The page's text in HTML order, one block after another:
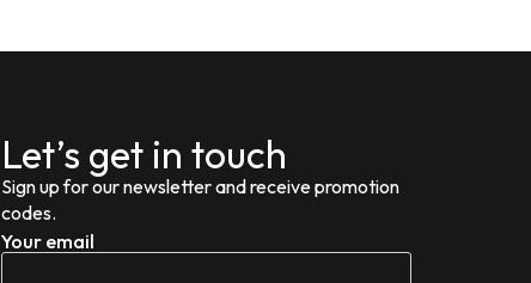
Let’s get in touch
Sign up for our newsletter and receive promotion
codes.
Your email